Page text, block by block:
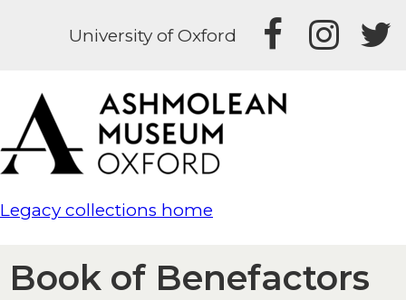
University of Oxford
Legacy collections home
Book of Benefactors